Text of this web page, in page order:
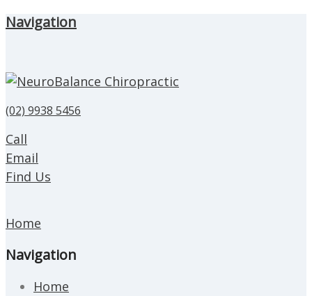
Navigation
(02) 9938 5456
Call
Email
Find Us
Home
Navigation
Home